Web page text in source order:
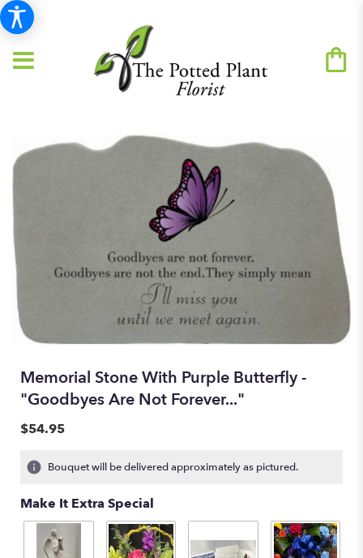
Memorial Stone With Purple Butterfly -
"Goodbyes Are Not Forever..."
$54.95
Bouquet will be delivered approximately as pictured.
Make It Extra Special